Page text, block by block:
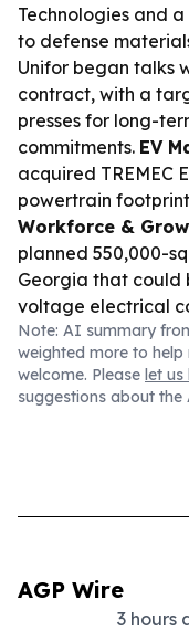
Technologies and
to defense
Unifor began talks
contract, with a
presses for long-
commitments. EV
acquired TREMEC
powertrain
Workforce &
planned 550,000-
Georgia that could
voltage electrical
Note: AI summary
weighted more to help
welcome. Please let us
suggestions about the
AGP Wire
3 hours